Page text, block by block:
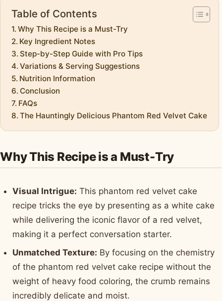
Table of Contents
Why This Recipe is a Must-Try
Key Ingredient Notes
Step-by-Step Guide with Pro Tips
Variations & Serving Suggestions
Nutrition Information
Conclusion
FAQs
The Hauntingly Delicious Phantom Red Velvet Cake
Why This Recipe is a Must-Try
Visual Intrigue: This phantom red velvet cake
recipe tricks the eye by presenting as a white cake
while delivering the iconic flavor of a red velvet,
making it a perfect conversation starter.
Unmatched Texture: By focusing on the chemistry
of the phantom red velvet cake recipe without the
weight of heavy food coloring, the crumb remains
incredibly delicate and moist.